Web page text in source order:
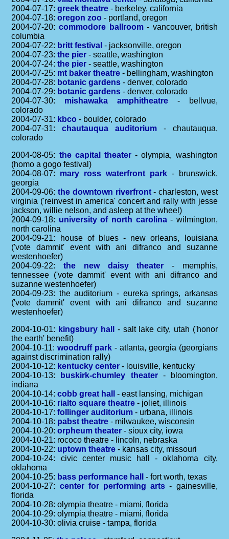
2004-07-17:greek theatre - berkeley, california
2004-07-18:oregon zoo - portland, oregon
2004-07-20:commodore ballroom- vancouver, british
columbia
2004-07-22: britt festival - jacksonville, oregon
2004-07-23:the pier - seattle, washington
2004-07-24:the pier - seattle, washington
2004-07-25: mt baker theatre - bellingham, washington
2004-07-28: botanic gardens - denver, colorado
2004-07-29: botanic gardens - denver, colorado
2004-07-30: mishawaka amphitheatre - bellvue,
colorado
2004-07-31: kbco - boulder, colorado
2004-07-31:chautauqua auditorium - chautauqua,
colorado
2004-08-05: the capital theater - olympia, washington
(homo a gogo festival)
2004-08-07: mary ross waterfront park- brunswick,
georgia
2004-09-06:the downtown riverfront- charleston, west
virginia ('reinvest in america' concert and rally with jesse
jackson, willie nelson, and asleep at the wheel)
2004-09-18: university of north carolina- wilmington,
north carolina
2004-09-21: house of blues - new orleans, louisiana
('vote dammit' event with ani difranco and suzanne
westenhoefer)
2004-09-22:the new daisy theater - memphis,
tennessee ('vote dammit' event with ani difranco and
suzanne westenhoefer)
2004-09-23: the auditorium - eureka springs, arkansas
('vote dammit' event with ani difranco and suzanne
westenhoefer)
2004-10-01: kingsbury hall
- salt lake city, utah ('honor
the earth' benefit)
2004-10-11:woodruff park - atlanta, georgia (georgians
against discrimination rally)
2004-10-12: kentucky center - louisville, kentucky
2004-10-13:
buskirk-chumley theater- bloomington,
indiana
2004-10-14:cobb great hall
- east lansing, michigan
2004-10-16: rialto square theatre - joliet, illinois
2004-10-17:follinger auditorium - urbana, illinois
2004-10-18: pabst theatre - milwaukee, wisconsin
2004-10-20:orpheum theater - sioux city, iowa
2004-10-21: rococo theatre - lincoln, nebraska
2004-10-22: uptown theatre - kansas city, missouri
2004-10-24: civic center music hall - oklahoma city,
oklahoma
2004-10-25: bass performance hall
- fort worth, texas
2004-10-27: center for performing arts - gainesville,
florida
2004-10-28: olympia theatre - miami, florida
2004-10-29: olympia theatre - miami, florida
2004-10-30: olivia cruise - tampa, florida